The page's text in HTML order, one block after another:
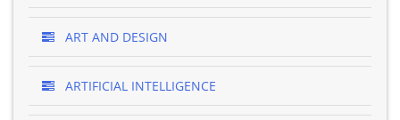
ART AND DESIGN
ARTIFICIAL INTELLIGENCE